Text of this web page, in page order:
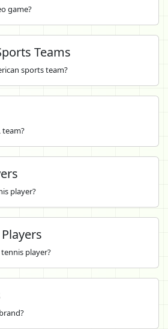
game?
Teams
sports team?
team?
player?
player?